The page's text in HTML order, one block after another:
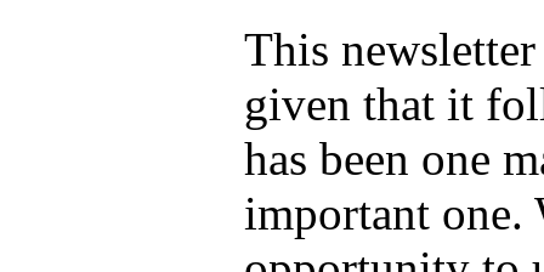
This
given that it
has been one
important one.